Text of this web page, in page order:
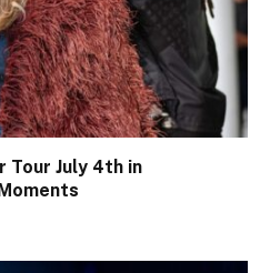
Tour July 4th in